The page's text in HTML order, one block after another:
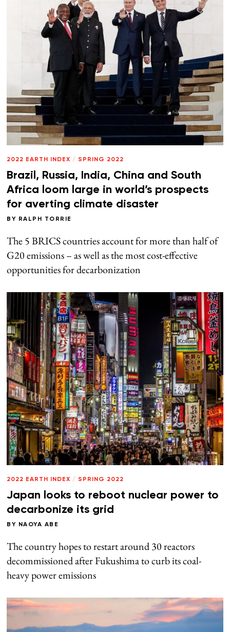
2022 EARTH INDEX / SPRING 2022
Brazil, Russia, India, China and South
Africa loom large in world’s prospects
for averting climate disaster
BY RALPH TORRIE
The 5 BRICS countries account for more than half of
G20 emissions – as well as the most cost-effective
opportunities for decarbonization
2022 EARTH INDEX / SPRING 2022
Japan looks to reboot nuclear power to
decarbonize its grid
BY NAOYA ABE
The country hopes to restart around 30 reactors
decommissioned after Fukushima to curb its coal-
heavy power emissions